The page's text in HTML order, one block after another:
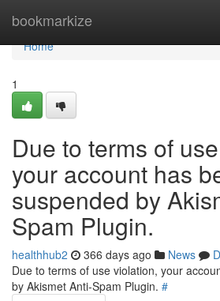
bookmarkize
Home
Home
1
Due to terms of
your account has
suspended by
Spam Plugin.
healthhub2 366 days ago News
Due to terms of use violation, your
by Akismet Anti-Spam Plugin. #